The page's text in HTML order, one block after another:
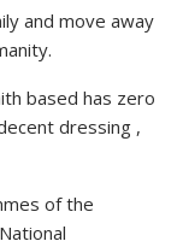
and move away
based has zero
dressing ,
of the